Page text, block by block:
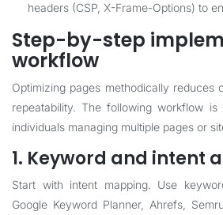
headers (CSP, X-Frame-Options) to
Step-by-step
workflow
Optimizing pages methodically reduces
repeatability. The following workflow
individuals managing multiple pages or
1. Keyword and intent
Start with intent mapping. Use
Google Keyword Planner, Ahrefs,